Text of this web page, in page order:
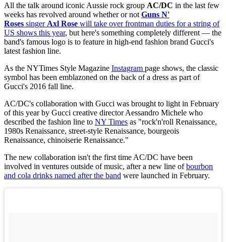
All the talk around iconic Aussie rock group AC/DC in the last few
weeks has revolved around whether or not Guns N'
Roses singer Axl Rose will take over frontman duties for a string of
US shows this year, but here's something completely different — the
band's famous logo is to feature in high-end fashion brand Gucci's
latest fashion line.
As the NYTimes Style Magazine Instagram page shows, the classic
symbol has been emblazoned on the back of a dress as part of
Gucci's 2016 fall line.
AC/DC's collaboration with Gucci was brought to light in February
of this year by Gucci creative director Aessandro Michele who
described the fashion line to NY Times as "rock'n'roll Renaissance,
1980s Renaissance, street-style Renaissance, bourgeois
Renaissance, chinoiserie Renaissance."
The new collaboration isn't the first time AC/DC have been
involved in ventures outside of music, after a new line ofbourbon
and cola drinks named after the band were launched in February.